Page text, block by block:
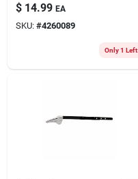
$ 14.99 EA
SKU: #4260089
Only 1 Left